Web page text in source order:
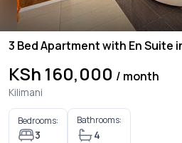
3 Bed Apartment with En Suite
KSh 160,000 / month
Kilimani
Bedrooms:
3
Bathrooms:
4